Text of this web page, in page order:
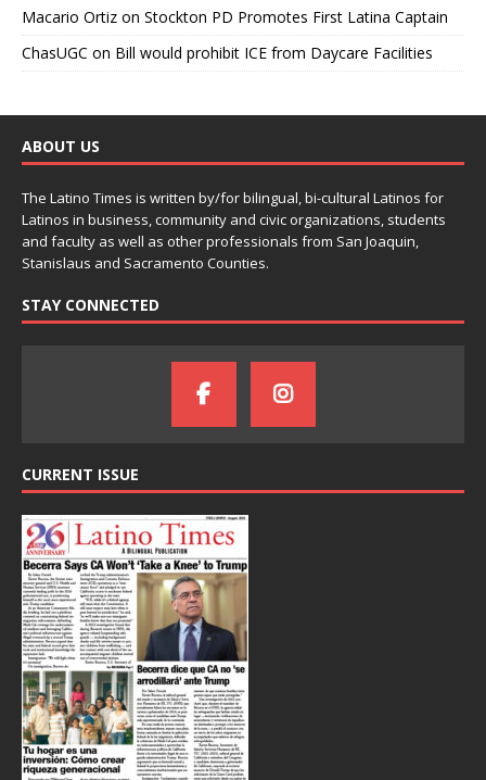
Macario Ortiz on Stockton PD Promotes First Latina Captain
ChasUGC on Bill would prohibit ICE from Daycare Facilities
ABOUT US
The Latino Times is written by/for bilingual, bi-cultural Latinos for
Latinos in business, community and civic organizations, students
and faculty as well as other professionals from San Joaquin,
Stanislaus and Sacramento Counties.
STAY CONNECTED
CURRENT ISSUE